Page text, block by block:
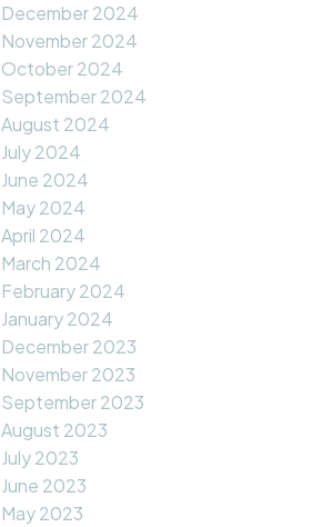
December 2024
November 2024
October 2024
September 2024
August 2024
July 2024
June 2024
May 2024
April 2024
March 2024
February 2024
January 2024
December 2023
November 2023
September 2023
August 2023
July 2023
June 2023
May 2023